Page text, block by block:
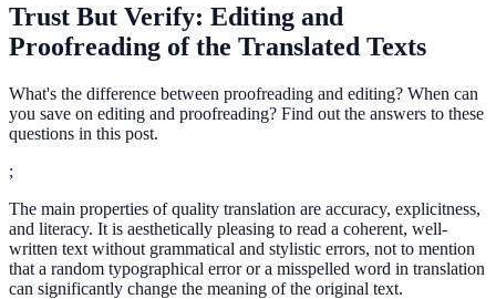
Trust But Verify: Editing and
Proofreading of the Translated Texts
What's the difference between proofreading and editing? When can
you save on editing and proofreading? Find out the answers to these
questions in this post.
;
The main properties of quality translation are accuracy, explicitness,
and literacy. It is aesthetically pleasing to read a coherent, well-
written text without grammatical and stylistic errors, not to mention
that a random typographical error or a misspelled word in translation
can significantly change the meaning of the original text.